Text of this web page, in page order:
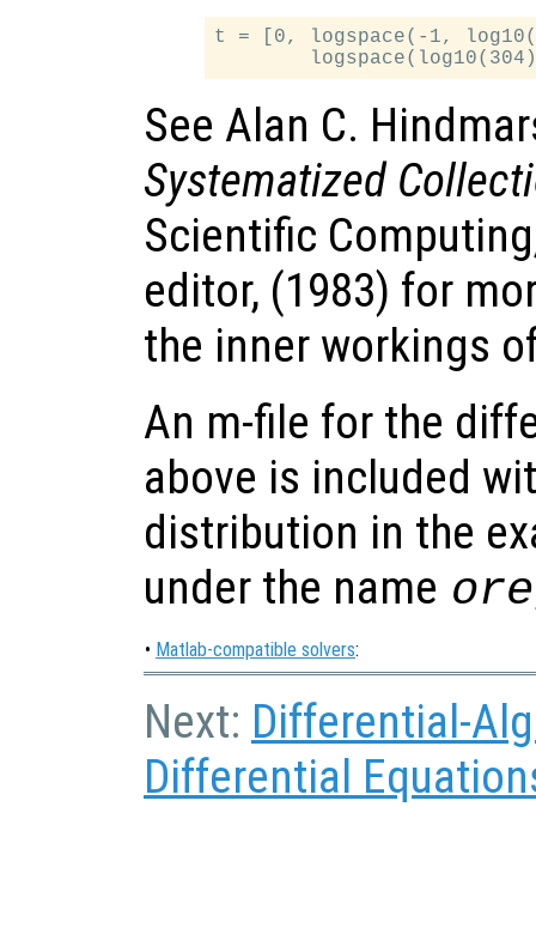
t = [0, logspace(-1,
See Alan C.
Systematized
Scientific
editor, (1983) for
the inner workings
An m-file for the
above is included
distribution in the
under the name
• Matlab-compatible solvers:
Next: Differential-
Differential